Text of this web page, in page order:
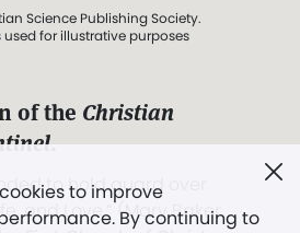
to improve
By continuing to
Science Publishing Society.
used for illustrative purposes
of the Christian
.
to hold guard over
and Love.” (Mary Baker